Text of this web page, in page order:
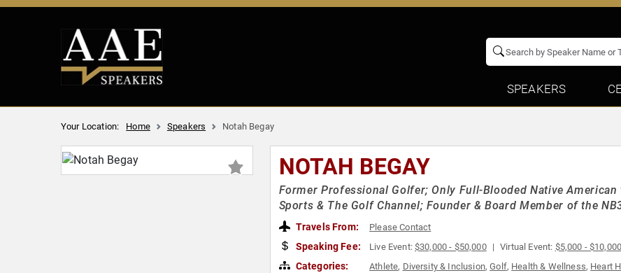
SPEAKERS
Your Location: Home Speakers Notah Begay
NOTAH BEGAY
Former Professional Golfer; Only Full-Blooded Native
Sports & The Golf Channel; Founder & Board Member of the
Travels From: Please Contact
Speaking Fee: Live Event:$30,000 - $50,000 Virtual Event: $5,000 - $10,000
Categories: Athlete, Diversity & Inclusion,Golf, Health & Wellness, Heart